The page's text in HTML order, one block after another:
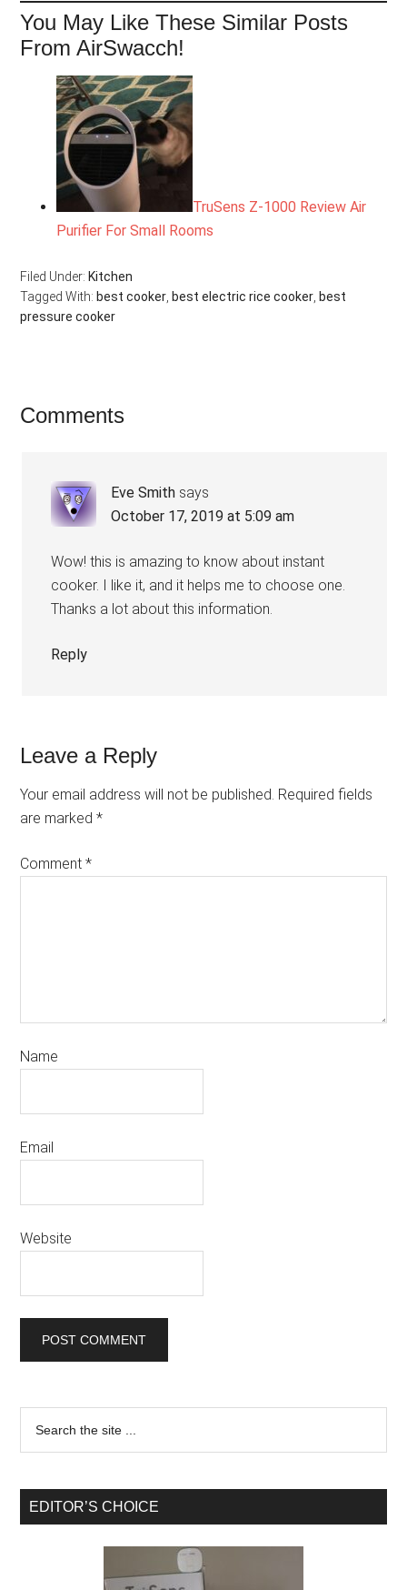
You May Like These Similar Posts
From AirSwacch!
TruSens Z-1000 Review Air
Purifier For Small Rooms
Filed Under: Kitchen
Tagged With: best cooker best electric rice cooker best
pressure cooker
Comments
Eve Smith says
October 17, 2019 at 5:09 am
Wow! this is amazing to know about instant
cooker. I like it, and it helps me to choose one.
Thanks a lot about this information.
Reply
Leave a Reply
Your email address will not be published. Required fields
are marked*
Comment*
Name
Email
Website
EDITOR’S CHOICE